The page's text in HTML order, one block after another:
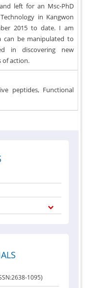
left for an Msc-PhD
in Kangwon
2015 to date. I am
be manipulated to
in discovering new
of action.
peptides, Functional
1095)